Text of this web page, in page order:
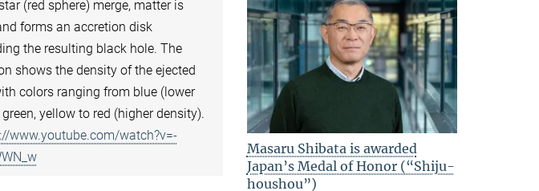
(red sphere) merge, matter is
forms an accretion disk
the resulting black hole. The
shows the density of the ejected
colors ranging from blue (lower
yellow to red (higher density).
www.youtube.com/watch?v=-
Masaru Shibata is awarded
Japan’s Medal of Honor (“Shiju-
houshou”)